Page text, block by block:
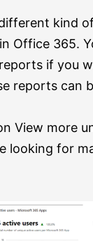
kind
Office 365.
if you
reports can
View more
looking for